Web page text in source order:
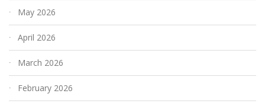
May 2026
April 2026
March 2026
February 2026